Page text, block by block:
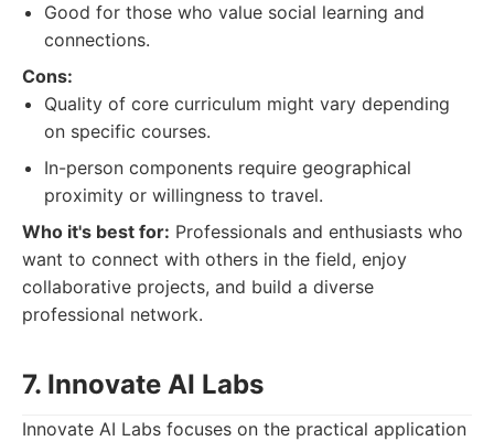
Good for those who value social learning and
connections.
Cons:
Quality of core curriculum might vary depending
on specific courses.
In-person components require geographical
proximity or willingness to travel.
Who it's best for: Professionals and enthusiasts who
want to connect with others in the field, enjoy
collaborative projects, and build a diverse
professional network.
7. Innovate AI Labs
Innovate AI Labs focuses on the practical application